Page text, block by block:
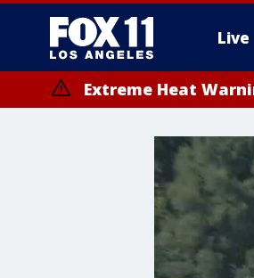
Live
Extreme Heat